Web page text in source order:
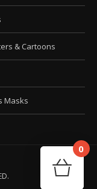
& Cartoons
Masks
0
Your